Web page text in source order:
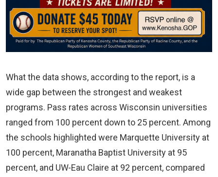
What the data shows, according to the report, is a
wide gap between the strongest and weakest
programs. Pass rates across Wisconsin universities
ranged from 100 percent down to 25 percent. Among
the schools highlighted were Marquette University at
100 percent, Maranatha Baptist University at 95
percent, and UW-Eau Claire at 92 percent, compared